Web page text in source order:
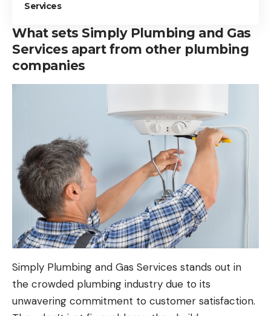
Services
What sets Simply Plumbing and Gas
Services apart from other plumbing
companies
Simply Plumbing and Gas Services stands out in
the crowded plumbing industry due to its
unwavering commitment to customer satisfaction.